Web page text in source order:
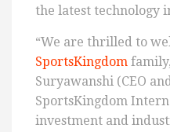
the latest technology
“We are thrilled to
SportsKingdom
Suryawanshi (CEO
SportsKingdom
investment and